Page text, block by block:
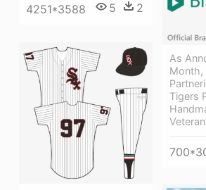
4251*3588 5 2
As
Month,
Tigers